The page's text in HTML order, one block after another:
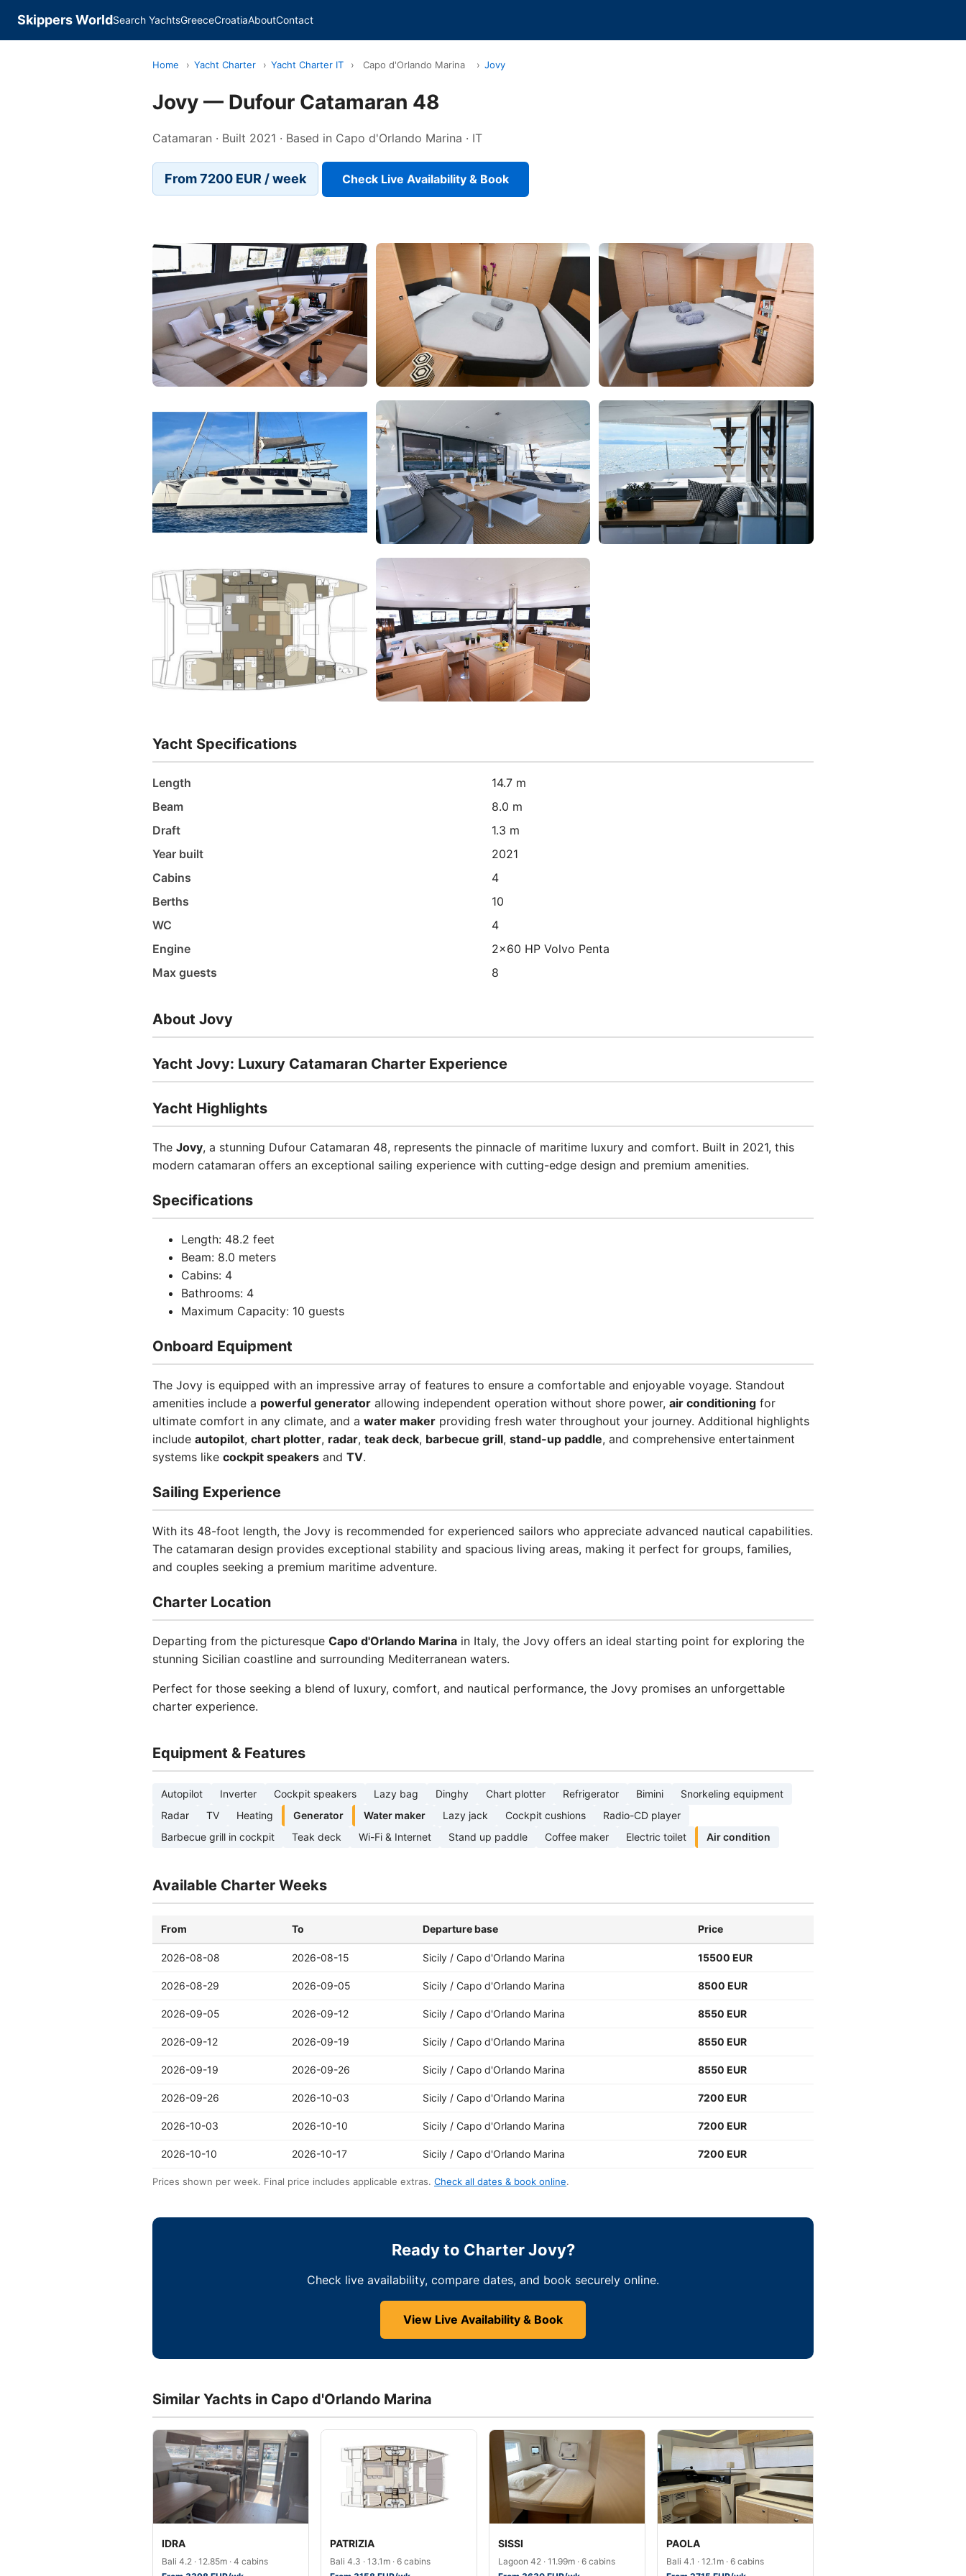
Skippers WorldSearch YachtsGreeceCroatiaAboutContact
Home › Yacht Charter › Yacht Charter IT › Capo d'Orlando Marina › Jovy
Jovy — Dufour Catamaran 48
Catamaran · Built 2021 · Based in Capo d'Orlando Marina · IT
From 7200 EUR / week Check Live Availability & Book
Yacht Specifications
Length
14.7 m
Beam
8.0 m
Draft
1.3 m
Year built
2021
Cabins
4
Berths
10
WC
4
Engine
2x60 HP Volvo Penta
Max guests
8
About Jovy
Yacht Jovy: Luxury Catamaran Charter Experience
Yacht Highlights
The Jovy, a stunning Dufour Catamaran 48, represents the pinnacle of maritime luxury and comfort. Built in 2021, this
modern catamaran offers an exceptional sailing experience with cutting-edge design and premium amenities.
Specifications
Length: 48.2 feet
Beam: 8.0 meters
Cabins: 4
Bathrooms: 4
Maximum Capacity: 10 guests
Onboard Equipment
The Jovy is equipped with an impressive array of features to ensure a comfortable and enjoyable voyage. Standout
amenities include a powerful generator allowing independent operation without shore power, air conditioning for
ultimate comfort in any climate, and a water maker providing fresh water throughout your journey. Additional highlights
include autopilot, chart plotter, radar, teak deck, barbecue grill, stand-up paddle, and comprehensive entertainment
systems like cockpit speakers and TV.
Sailing Experience
With its 48-foot length, the Jovy is recommended for experienced sailors who appreciate advanced nautical capabilities.
The catamaran design provides exceptional stability and spacious living areas, making it perfect for groups, families,
and couples seeking a premium maritime adventure.
Charter Location
Departing from the picturesque Capo d'Orlando Marina in Italy, the Jovy offers an ideal starting point for exploring the
stunning Sicilian coastline and surrounding Mediterranean waters.
Perfect for those seeking a blend of luxury, comfort, and nautical performance, the Jovy promises an unforgettable
charter experience.
Equipment & Features
Autopilot Inverter Cockpit speakers Lazy bag Dinghy Chart plotter Refrigerator Bimini
Snorkeling equipment
Radar
TV Heating Generator Water maker Lazy jack Cockpit cushions
Radio-CD player
Barbecue grill in cockpit
Teak deck Wi-Fi & Internet Stand up paddle Coffee maker Electric toilet Air condition
Available Charter Weeks
From To Departure base Price
2026-08-08 2026-08-15 Sicily / Capo d'Orlando Marina 15500 EUR
2026-08-29 2026-09-05 Sicily / Capo d'Orlando Marina 8500 EUR
2026-09-05 2026-09-12 Sicily / Capo d'Orlando Marina 8550 EUR
2026-09-12 2026-09-19 Sicily / Capo d'Orlando Marina 8550 EUR
2026-09-19 2026-09-26 Sicily / Capo d'Orlando Marina 8550 EUR
2026-09-26 2026-10-03 Sicily / Capo d'Orlando Marina 7200 EUR
2026-10-03 2026-10-10 Sicily / Capo d'Orlando Marina 7200 EUR
2026-10-10 2026-10-17 Sicily / Capo d'Orlando Marina 7200 EUR
Prices shown per week. Final price includes applicable extras. Check all dates & book online.
Ready to Charter Jovy?
Check live availability, compare dates, and book securely online.
View Live Availability & Book
Similar Yachts in Capo d'Orlando Marina
IDRA
Bali 4.2 · 12.85m · 4 cabins
PATRIZIA
Bali 4.3 · 13.1m · 6 cabins
SISSI
Lagoon 42 · 11.99m · 6 cabins
PAOLA
Bali 4.1 · 12.1m · 6 cabins